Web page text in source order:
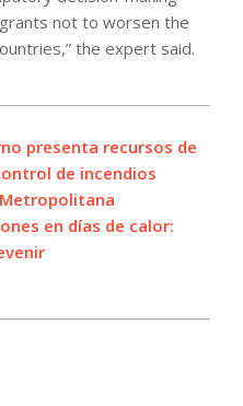
not to worsen the
the expert said.
presenta recursos de
de incendios
en días de calor: